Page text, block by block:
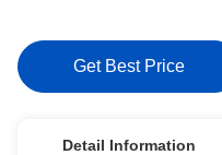
Get Best Price
Detail Information